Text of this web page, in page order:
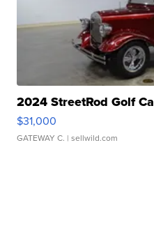
2024 StreetRod Golf
$31,000
GATEWAY C. | sellwild.com